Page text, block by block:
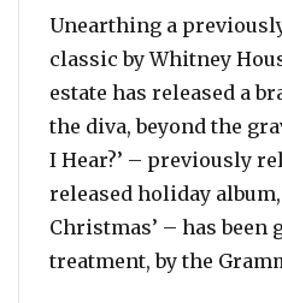
Unearthing a
classic by Whitney
estate has released a
the diva, beyond the
I Hear?’ – previously
released holiday album,
Christmas’ – has been
treatment, by the